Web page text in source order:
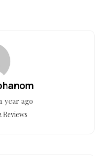
year ago
Reviews